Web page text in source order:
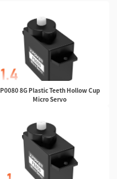
P0080 8G Plastic Teeth Hollow Cup
Micro Servo